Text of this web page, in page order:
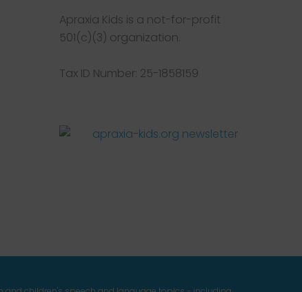
Apraxia Kids is a not-for-profit
501(c)(3) organization.
Tax ID Number: 25-1858159